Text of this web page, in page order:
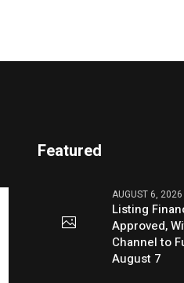
Featured
AUGUST 6, 2026
Listing
Approved,
Channel to
August 7